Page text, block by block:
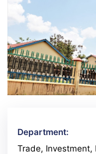
Department:
Trade, Investment,